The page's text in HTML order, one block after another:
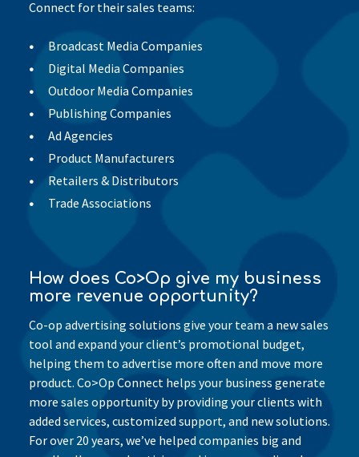
Connect for their sales teams:
Broadcast Media Companies
Digital Media Companies
Outdoor Media Companies
Publishing Companies
Ad Agencies
Product Manufacturers
Retailers & Distributors
Trade Associations
How does Co>Op give my business
more revenue opportunity?
Co-op advertising solutions give your team a new sales
tool and expand your client’s promotional budget,
helping them to advertise more often and move more
product. Co>Op Connect helps your business generate
more sales opportunity by providing your clients with
added services, customized support, and new solutions.
For over 20 years, we’ve helped companies big and